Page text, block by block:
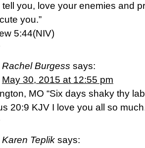
tell you, love your enemies and
you.”
5:44(NIV)
Rachel Burgess says:
May 30, 2015 at 12:55 pm
MO “Six days shaky thy
20:9 KJV I love you all so
Karen Teplik says: